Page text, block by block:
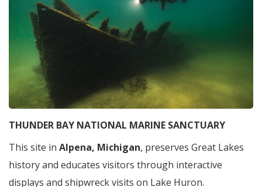
THUNDER BAY NATIONAL MARINE SANCTUARY
This site in Alpena, Michigan, preserves Great Lakes
history and educates visitors through interactive
displays and shipwreck visits on Lake Huron.